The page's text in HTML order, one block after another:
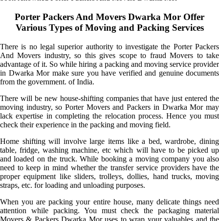
Porter Packers And Movers Dwarka Mor Offer
Various Types of Moving and Packing Services
There is no legal superior authority to investigate the Porter Packers
And Movers industry, so this gives scope to fraud Movers to take
advantage of it. So while hiring a packing and moving service provider
in Dwarka Mor make sure you have verified and genuine documents
from the government. of India.
There will be new house-shifting companies that have just entered the
moving industry, so Porter Movers and Packers in Dwarka Mor may
lack expertise in completing the relocation process. Hence you must
check their experience in the packing and moving field.
Home shifting will involve large items like a bed, wardrobe, dining
table, fridge, washing machine, etc which will have to be picked up
and loaded on the truck. While booking a moving company you also
need to keep in mind whether the transfer service providers have the
proper equipment like sliders, trolleys, dollies, hand trucks, moving
straps, etc. for loading and unloading purposes.
When you are packing your entire house, many delicate things need
attention while packing. You must check the packaging material
Movers & Packers Dwarka Mor uses to wrap your valuables and the